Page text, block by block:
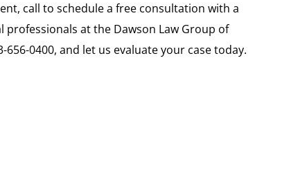
call to schedule a free consultation with a
professionals at the Dawson Law Group of
0400, and let us evaluate your case today.